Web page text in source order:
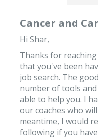
Cancer and
Hi Shar,
Thanks for
that you've been
job search. The
number of tools
able to help you. I
our coaches who
meantime, I would
following if you